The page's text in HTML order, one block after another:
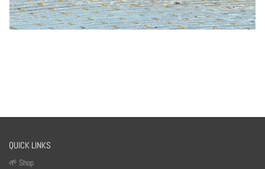
QUICK LINKS
🌱 Shop